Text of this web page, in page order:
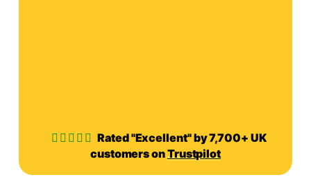
Rated "Excellent" by 7,700+ UK
customers onTrustpilot